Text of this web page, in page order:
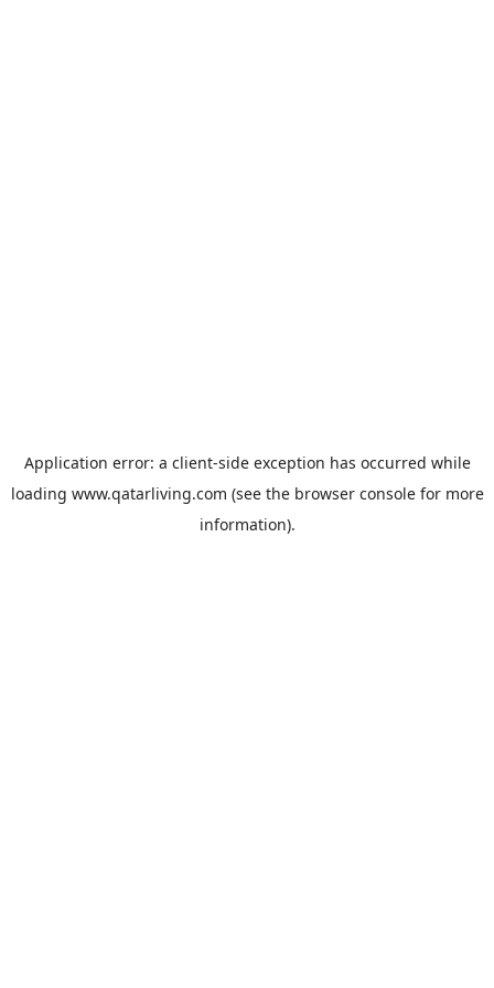
Application error: a client-side exception has occurred while
loading www.qatarliving.com (see the browser consolefor more
information).